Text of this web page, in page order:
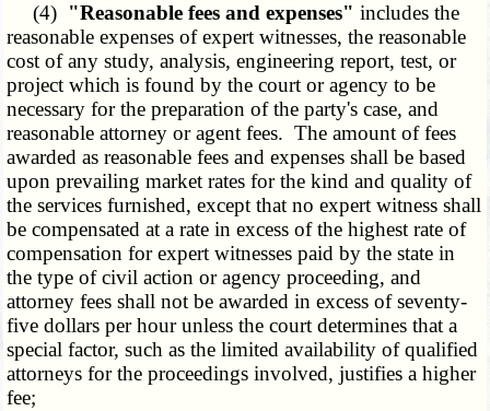
(4) "Reasonable fees and expenses" includes the
reasonable expenses of expert witnesses, the reasonable
cost of any study, analysis, engineering report, test, or
project which is found by the court or agency to be
necessary for the preparation of the party's case, and
reasonable attorney or agent fees. The amount of fees
awarded as reasonable fees and expenses shall be based
upon prevailing market rates for the kind and quality of
the services furnished, except that no expert witness shall
be compensated at a rate in excess of the highest rate of
compensation for expert witnesses paid by the state in
the type of civil action or agency proceeding, and
attorney fees shall not be awarded in excess of seventy-
five dollars per hour unless the court determines that a
special factor, such as the limited availability of qualified
attorneys for the proceedings involved, justifies a higher
fee;